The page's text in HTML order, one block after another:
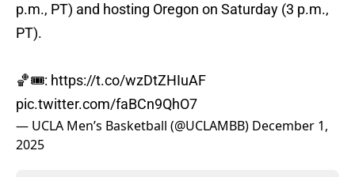
p.m., PT) and hosting Oregon on Saturday (3 p.m.,
PT).
🏀🎟️: https://t.co/wzDtZHIuAF
pic.twitter.com/faBCn9QhO7
— UCLA Men’s Basketball (@UCLAMBB) December 1,
2025